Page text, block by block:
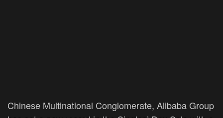
Chinese Multinational Conglomerate, Alibaba Group